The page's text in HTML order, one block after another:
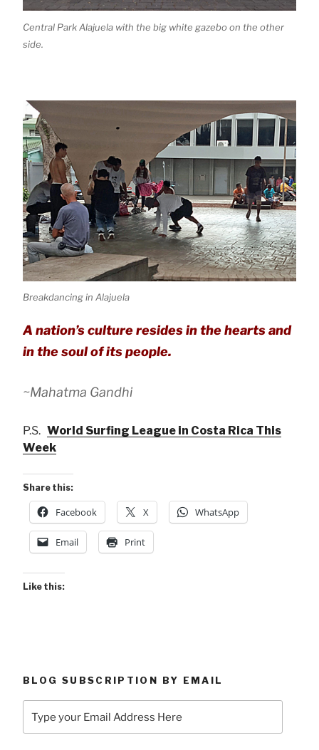
Central Park Alajuela with the big white gazebo on the other
side.
Breakdancing in Alajuela
A nation’s culture resides in the hearts and
in the soul of its people.
~Mahatma Gandhi
P.S. World Surfing League in Costa Rica This
Week
Share this:
Facebook X WhatsApp
Email Print
Like this:
BLOG SUBSCRIPTION BY EMAIL
your